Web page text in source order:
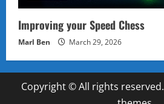
Improving your Speed Chess
Marl Ben March 29, 2026
Copyright © All rights reserved.